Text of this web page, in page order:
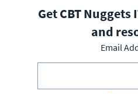
Get CBT
and
Email